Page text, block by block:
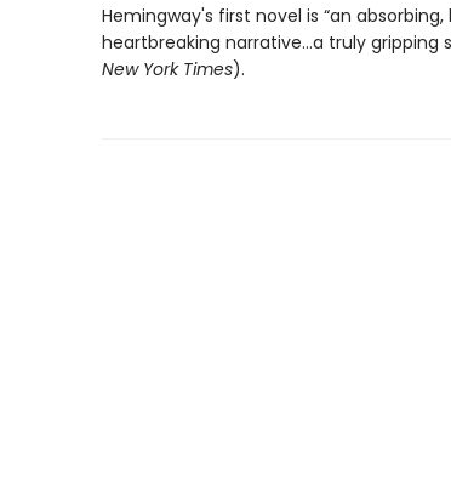
Hemingway's first novel is “an
heartbreaking narrative...a truly gripping
New York Times).